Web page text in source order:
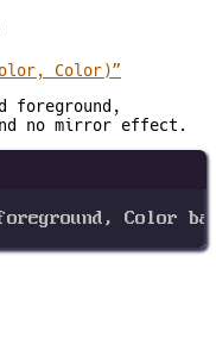
Color)”
foreground,
no mirror effect.
, Color